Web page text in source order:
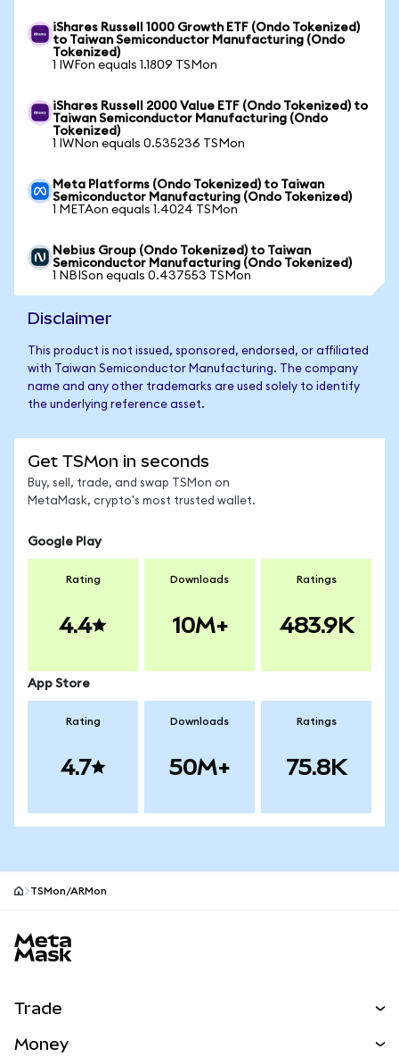
iShares Russell 1000 Growth ETF (Ondo Tokenized)
to Taiwan Semiconductor Manufacturing (Ondo
Tokenized)
1 IWFon equals 1.1809 TSMon
iShares Russell 2000 Value ETF (Ondo Tokenized) to
Taiwan Semiconductor Manufacturing (Ondo
Tokenized)
1 IWNon equals 0.535236 TSMon
Meta Platforms (Ondo Tokenized) to Taiwan
Semiconductor Manufacturing (Ondo Tokenized)
1 METAon equals 1.4024 TSMon
Nebius Group (Ondo Tokenized) to Taiwan
Semiconductor Manufacturing (Ondo Tokenized)
1 NBISon equals 0.437553 TSMon
Disclaimer
This product is not issued, sponsored, endorsed, or affiliated
with Taiwan Semiconductor Manufacturing. The company
name and any other trademarks are used solely to identify
the underlying reference asset.
Get TSMon in seconds
Buy, sell, trade, and swap TSMon on
MetaMask, crypto's most trusted wallet.
Google Play
Rating
4.4
Downloads
10M+
Ratings
483.9K
App Store
Rating
4.7
Downloads
50M+
Ratings
75.8K
TSMon/ARMon
Trade
Money